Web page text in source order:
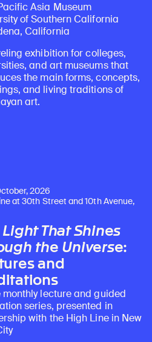
Asia Museum
of Southern California
California
exhibition for colleges,
and art museums that
the main forms, concepts,
and living traditions of
art.
2026
at 30th Street and 10th Avenue,
Light That Shines
the Universe:
and
monthly lecture and guided
series, presented in
with the High Line in New